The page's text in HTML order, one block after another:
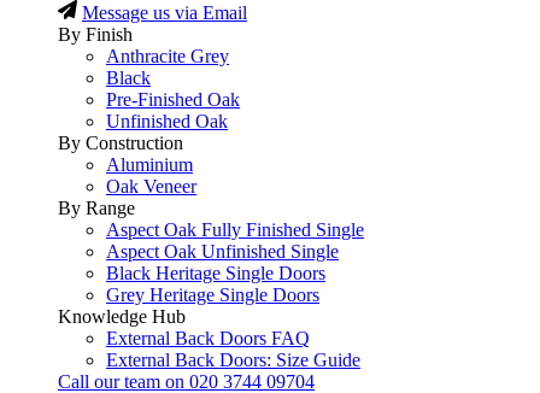
Message us via Email
By Finish
Anthracite Grey
Black
Pre-Finished Oak
Unfinished Oak
By Construction
Aluminium
Oak Veneer
By Range
Aspect Oak Fully Finished Single
Aspect Oak Unfinished Single
Black Heritage Single Doors
Grey Heritage Single Doors
Knowledge Hub
External Back Doors FAQ
External Back Doors: Size Guide
Call our team on 020 3744 09704